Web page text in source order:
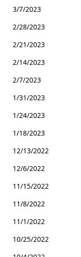
3/7/2023
2/28/2023
2/21/2023
2/14/2023
2/7/2023
1/31/2023
1/24/2023
1/18/2023
12/13/2022
12/6/2022
11/15/2022
11/8/2022
11/1/2022
10/25/2022